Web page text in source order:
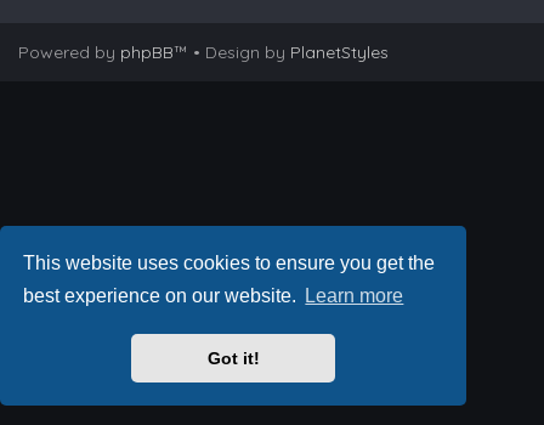
This website uses cookies to ensure you get the
best experience on our website.
Learn more
Got it!
Powered by phpBB™ • Design by PlanetStyles